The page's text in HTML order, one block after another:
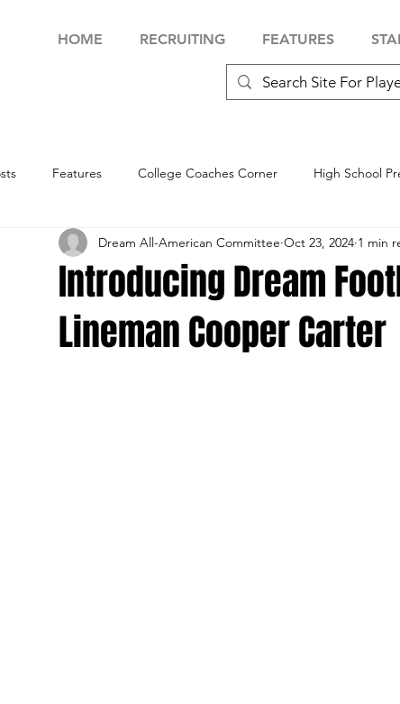
HOME RECRUITING FEATURES
Features College Coaches Corner High School
Football Showcase Basketball Showcase Baseball
Soccer Showcase
Introducing Dream
Lineman Cooper Carter
Dream All-American Committee Oct 23, 2024 1 min